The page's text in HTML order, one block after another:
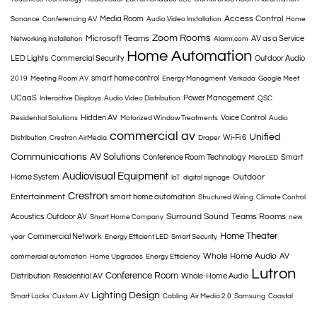
Sonance Conferencing AV Media Room Audio Video Installation Access Control Home
Networking Installation Microsoft Teams Zoom Rooms Alarm.com AV as a Service
LED Lights Commercial Security Home Automation Outdoor Audio
2019 Meeting Room AV smart home control Energy Managment Verkada Google Meet
UCaaS Interactive Displays Audio Video Distribution Power Management QSC
Residential Solutions Hidden AV Motorized Window Treatments Voice Control Audio
Distribution Crestron AirMedia commercial av Draper Wi-Fi 6 Unified
Communications AV Solutions Conference Room Technology MicroLED Smart
Home System Audiovisual Equipment IoT digital signage Outdoor
Entertainment Crestron smart home automation Structured Wiring Climate Control
Acoustics Outdoor AV Smart Home Company Surround Sound Teams Rooms new
year Commercial Network Energy Efficient LED Smart Security Home Theater
commercial automation Home Upgrades Energy Efficiency Whole Home Audio AV
Distribution Residential AV Conference Room Whole-Home Audio Lutron
Smart Locks Custom AV Lighting Design Cabling Air Media 2.0 Samsung Coastal